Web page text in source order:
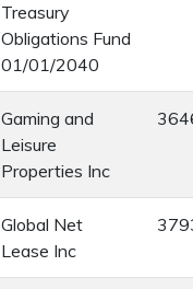
Treasury
Obligations Fund
01/01/2040
Gaming and
Leisure
Properties Inc
Global Net
Lease Inc